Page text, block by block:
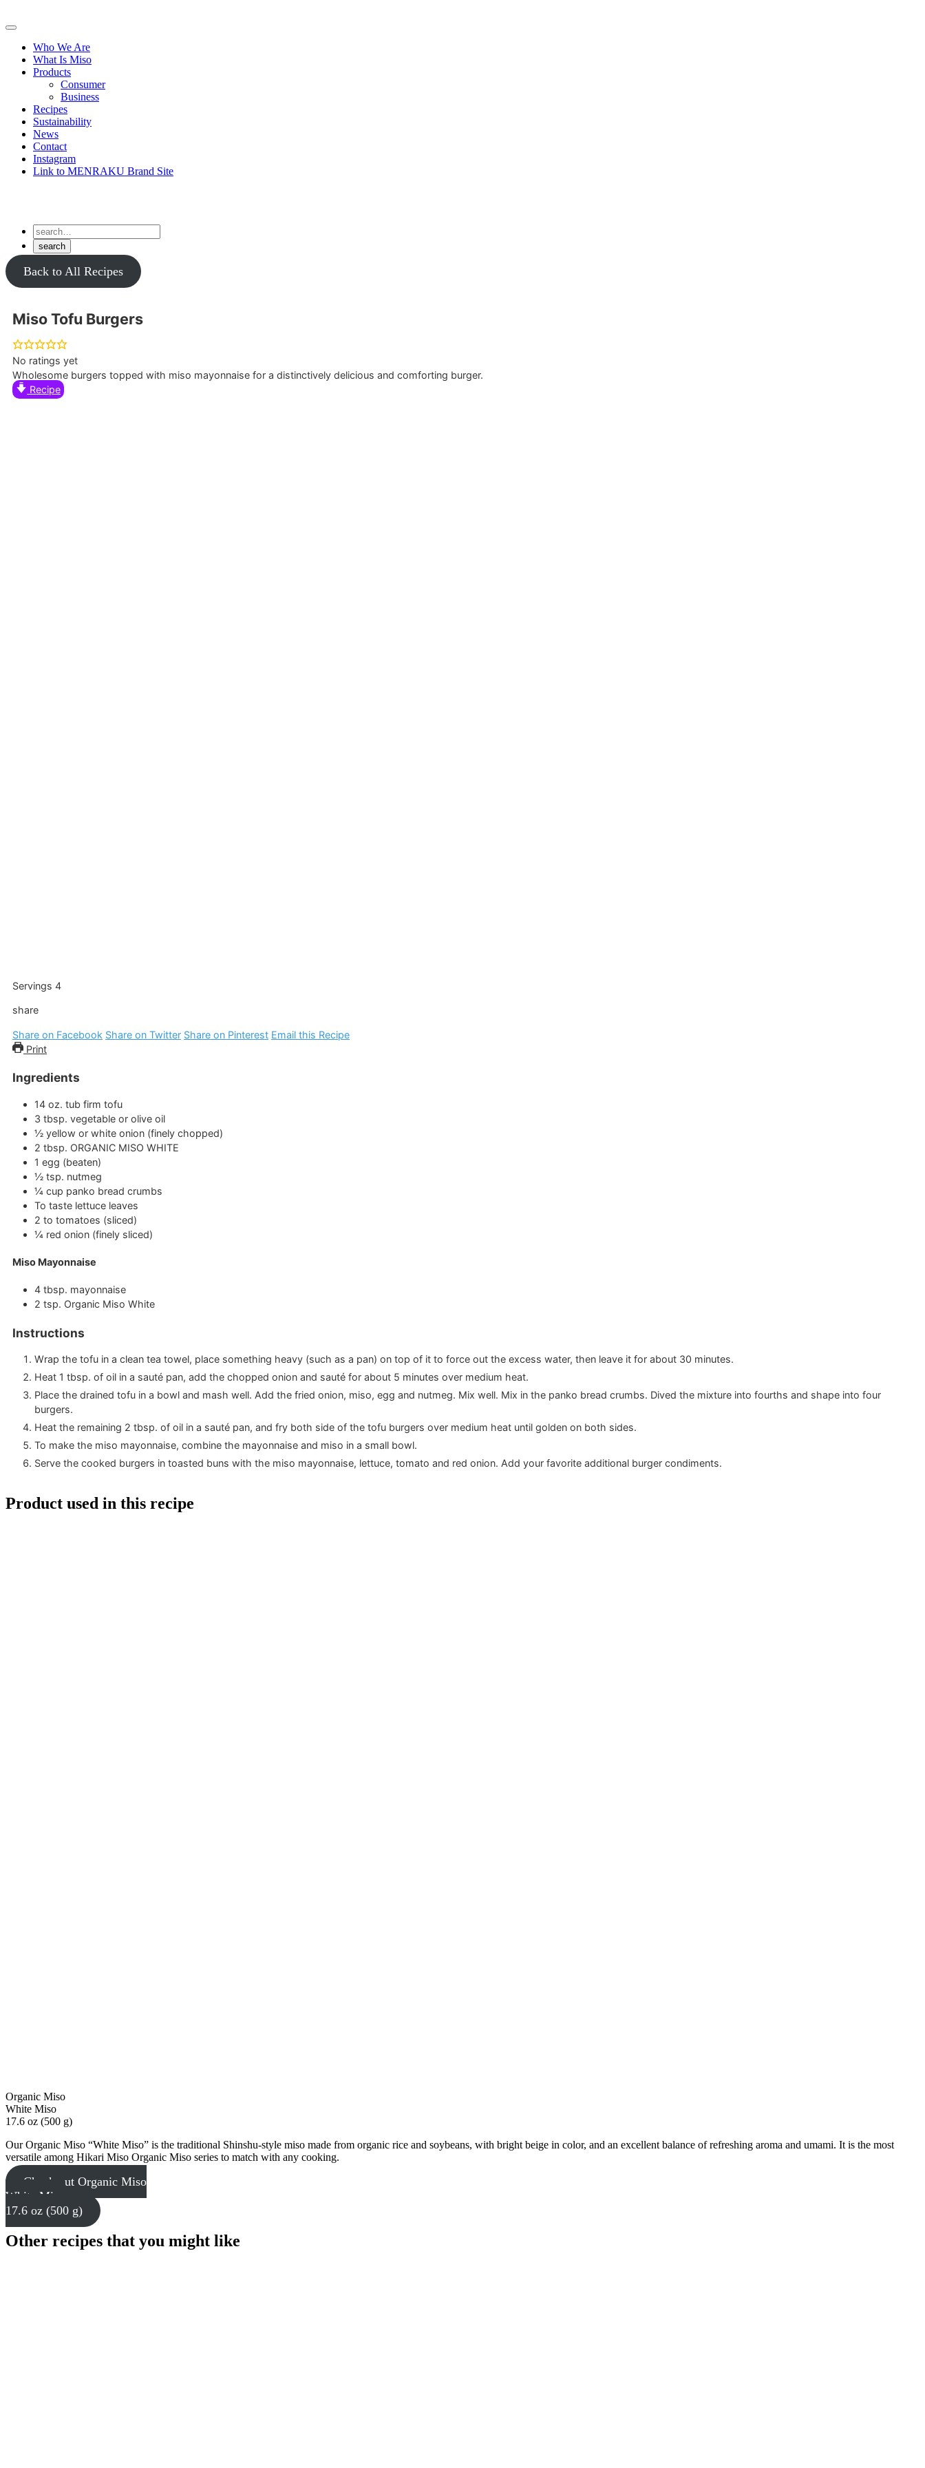
to
Primary
Who We Are
What Is Miso
Products
Consumer
Business
Recipes
Sustainability
News
Contact
Instagram
Link to MENRAKU Brand Site
Back to All Recipes
Miso Tofu Burgers
No ratings yet
Wholesome burgers topped with miso mayonnaise for a distinctively delicious and comforting burger.
Recipe
Servings 4
share
Share on Facebook Share on Twitter Share on Pinterest Email this Recipe
Print
Ingredients
14 oz. tub firm tofu
3 tbsp. vegetable or olive oil
½ yellow or white onion (finely chopped)
2 tbsp. ORGANIC MISO WHITE
1 egg (beaten)
½ tsp. nutmeg
¼ cup panko bread crumbs
To taste lettuce leaves
2 to tomatoes (sliced)
¼ red onion (finely sliced)
Miso Mayonnaise
4 tbsp. mayonnaise
2 tsp. Organic Miso White
Instructions
Wrap the tofu in a clean tea towel, place something heavy (such as a pan) on top of it to force out the excess water, then leave it for about 30 minutes.
Heat 1 tbsp. of oil in a sauté pan, add the chopped onion and sauté for about 5 minutes over medium heat.
Place the drained tofu in a bowl and mash well. Add the fried onion, miso, egg and nutmeg. Mix well. Mix in the panko bread crumbs. Dived the mixture into fourths and shape into four
burgers.
Heat the remaining 2 tbsp. of oil in a sauté pan, and fry both side of the tofu burgers over medium heat until golden on both sides.
To make the miso mayonnaise, combine the mayonnaise and miso in a small bowl.
Serve the cooked burgers in toasted buns with the miso mayonnaise, lettuce, tomato and red onion. Add your favorite additional burger condiments.
Product used in this recipe
Organic Miso
White Miso
17.6 oz (500 g)
Our Organic Miso “White Miso” is the traditional Shinshu-style miso made from organic rice and soybeans, with bright beige in color, and an excellent balance of refreshing aroma and umami. It is the most
versatile among Hikari Miso Organic Miso series to match with any cooking.
Check out Organic Miso
White Miso
17.6 oz (500 g)
Other recipes that you might like